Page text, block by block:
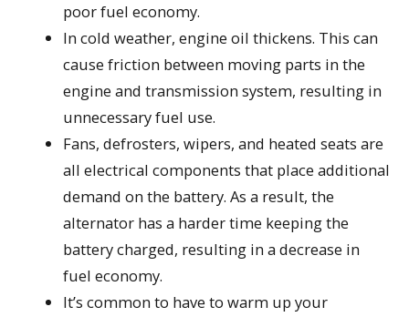
poor fuel economy.
In cold weather, engine oil thickens. This can
cause friction between moving parts in the
engine and transmission system, resulting in
unnecessary fuel use.
Fans, defrosters, wipers, and heated seats are
all electrical components that place additional
demand on the battery. As a result, the
alternator has a harder time keeping the
battery charged, resulting in a decrease in
fuel economy.
It’s common to have to warm up your